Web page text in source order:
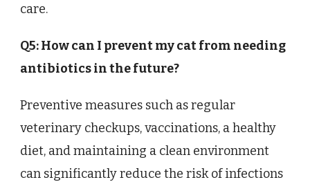
care.
Q5: How can I prevent my cat from needing
antibiotics in the future?
Preventive measures such as regular
veterinary checkups, vaccinations, a healthy
diet, and maintaining a clean environment
can significantly reduce the risk of infections